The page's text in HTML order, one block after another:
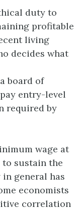
duty to
profitable
living
decides what
board of
entry-level
required by
wage at
sustain the
general has
economists
correlation